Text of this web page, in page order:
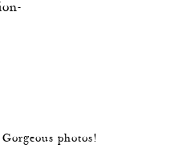
photos!